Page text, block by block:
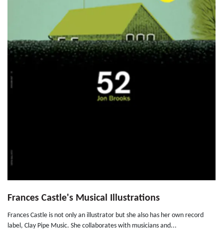
Frances Castle's Musical Illustrations
Frances Castle is not only an illustrator but she also has her own record
label, Clay Pipe Music. She collaborates with musicians and...